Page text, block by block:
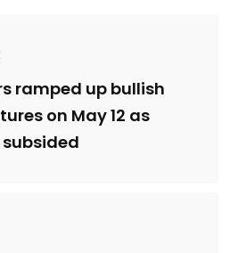
ramped up bullish
on May 12 as